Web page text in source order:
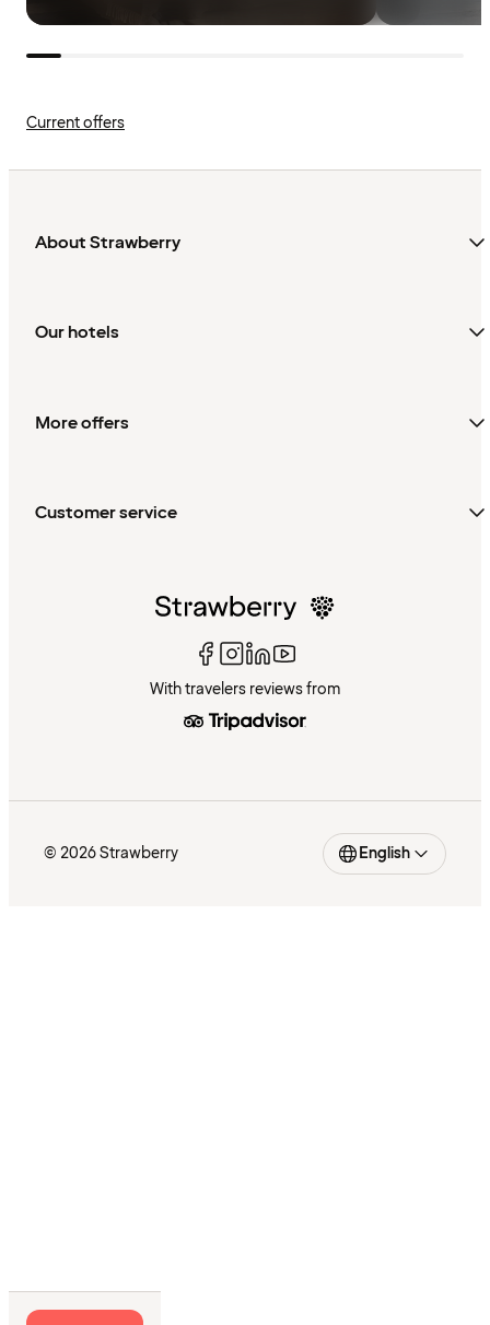
Current offers
About Strawberry
Our hotels
More offers
Customer service
With travelers reviews from
© 2026 Strawberry English